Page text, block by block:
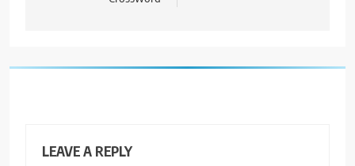
LEAVE A REPLY